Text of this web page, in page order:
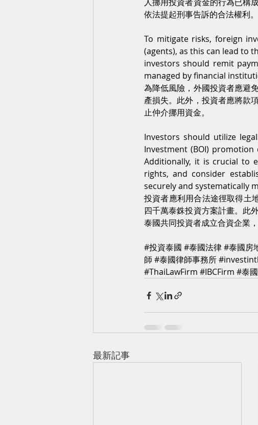
依法提起刑事告訴的合法權利。
To mitigate risks, foreign
(agents), as this can lead to
investors should remit
managed by financial
為降低風險，外國投資者應避
產損失。此外，投資者應將款
止仲介挪用資金。
Investors should utilize
Investment (BOI)
Additionally, it is crucial to
rights, and consider
securely and systematically
投資者應利用合法途徑取得土
四千萬泰銖投資方案計畫。此
泰國共同投資者成立合資企業
#投資泰國 #泰國法律#泰國房
師 #泰國律師事務所
#ThaiLawFirm #IBCFirm #泰
最新記事